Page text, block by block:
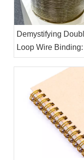
Demystifying
Loop Wire Binding:
Comprehensive